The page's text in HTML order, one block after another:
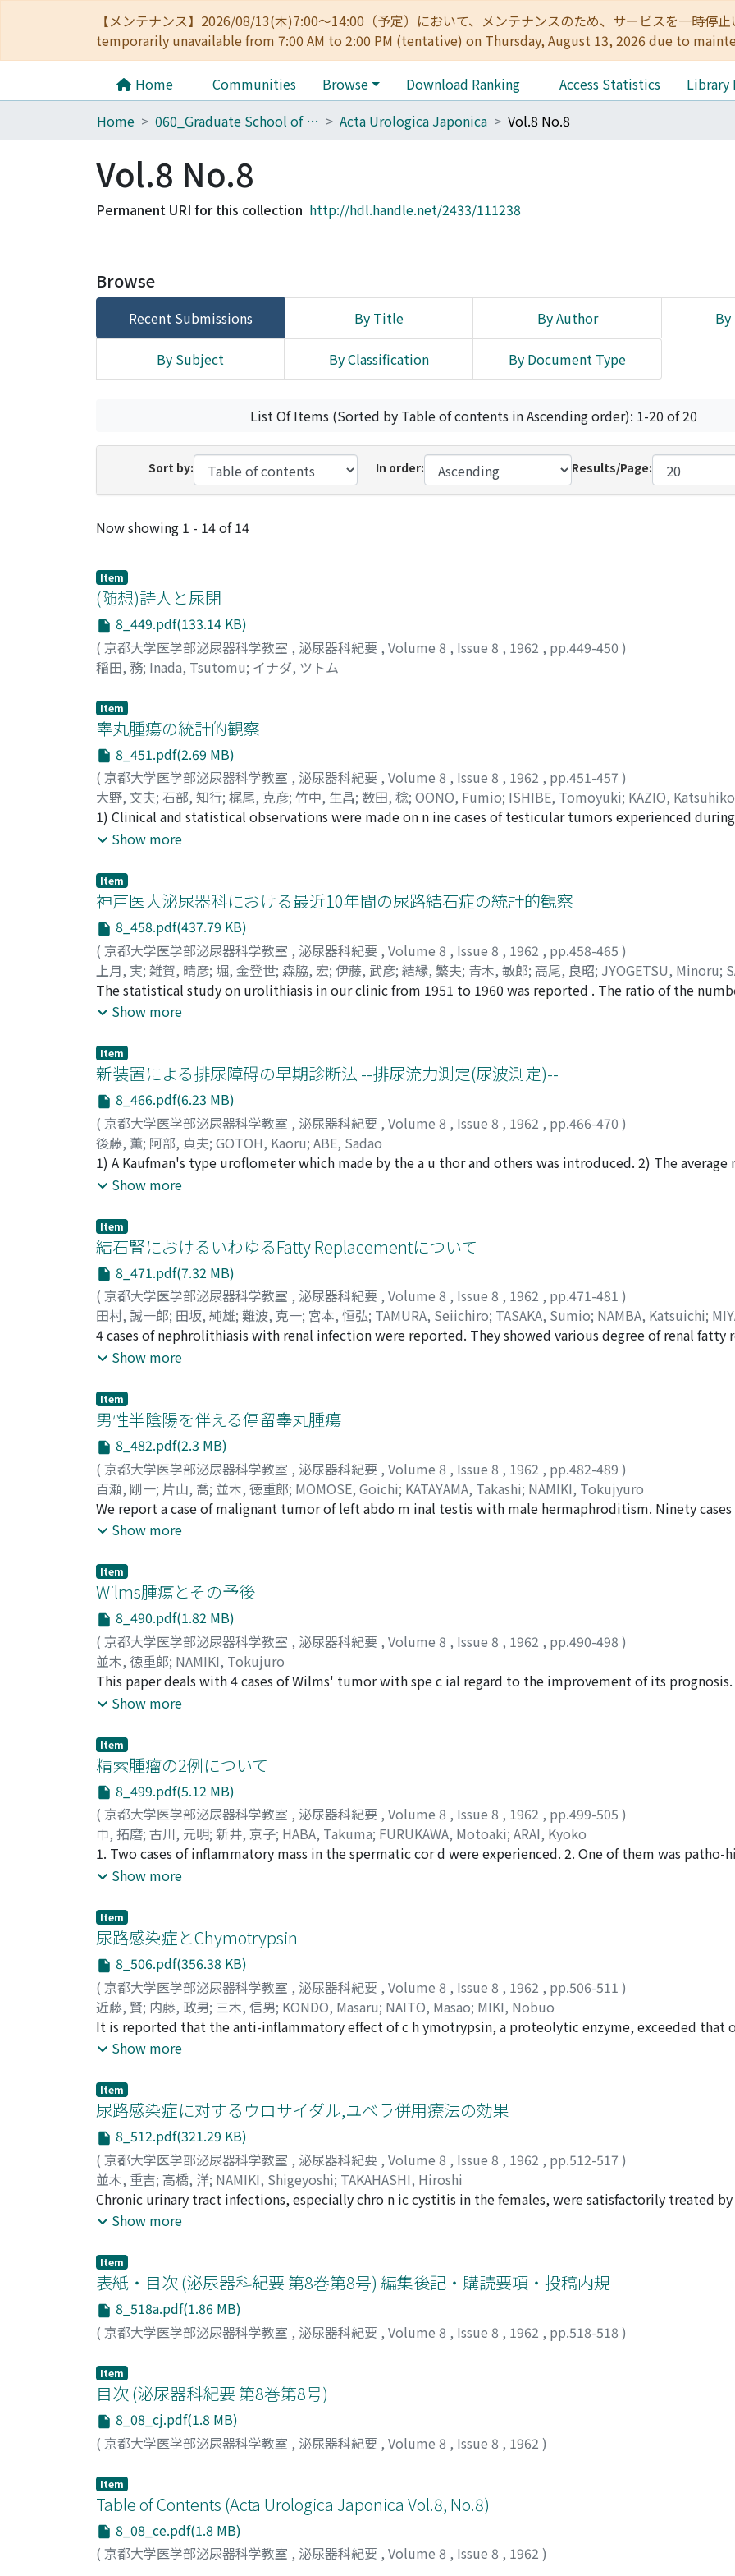
【メンテナンス】2026/08/13(木)7:00～14:00（予定）において、メンテナンスのため、サービスを一時
temporarily unavailable from 7:00 AM to 2:00 PM (tentative) on Thursday, August 13, 2026 due to
Home Communities Browse Download Ranking Access Statistics
Library
Home
060_Graduate School of Medicine Acta Urologica Japonica Vol.8 No.8
Vol.8 No.8
Permanent URI for this collection http://hdl.handle.net/2433/111238
Browse
Recent Submissions By Title By Author By
By Subject By Classification By Document Type
List Of Items (Sorted by Table of contents in Ascending order): 1-20 of 20
Sort by: In order: Results/Page:
Recent Submissions
Now showing 1 - 14 of 14
Item
(随想)詩人と尿閉
8_449.pdf(133.14 KB)
( 京都大学医学部泌尿器科学教室 , 泌尿器科紀要 , Volume 8 , Issue 8 , 1962 , pp.449-450 )
稲田, 務; Inada, Tsutomu; イナダ, ツトム
Item
睾丸腫瘍の統計的観察
8_451.pdf(2.69 MB)
( 京都大学医学部泌尿器科学教室 , 泌尿器科紀要 , Volume 8 , Issue 8 , 1962 , pp.451-457 )
大野, 文夫; 石部, 知行; 梶尾, 克彦; 竹中, 生昌; 数田, 稔; OONO, Fumio; ISHIBE, Tomoyuki; KAZIO, Katsuhiko
Ikumasa;KAZUTA, Minoru
1) Clinical and statistical observations were made on n ine cases of testicular tumors experienced during
1960. 2) Incidence of tumor of the test i s was 0.27% of all the urological patients of that period (3251),
Period from the onset of symptoms to their hospital visit was one to 24 months, and the average was 8.6
complaint w a s enlargement of the testis in eight of them. 6) Literatures were reviewed as to tumor of
cussions were made on its pathogenesis, pathohistology, treatment and prognosis. This paper was read
general-mee t ing of Hiroshima Medical Association.
Show more
Item
神戸医大泌尿器科における最近10年間の尿路結石症の統計的観察
8_458.pdf(437.79 KB)
( 京都大学医学部泌尿器科学教室 , 泌尿器科紀要 , Volume 8 , Issue 8 , 1962 , pp.458-465 )
上月, 実; 雑賀, 晴彦; 堀, 金登世; 森脇, 宏; 伊藤, 武彦; 結縁, 繁夫; 青木, 敏郎; 高尾, 良昭; JYOGETSU, Minoru;
HORI, Kanetoyo;MORIWAKI, Hiroshi ;ITO, Takehiko;YUEN, Shigeo; AOKI, Toshiro ; TAKAO, Yoshiaki
The statistical study on urolithiasis in our clinic from 1951 to 1960 was reported . The ratio of the
with calculus to the total number of the outpatients in this clinic was 8.3 per cent, and the number of
typical stone wave was revealed . Besides, the following several studies were reported in this paper : the
calculi, age, sex, initial symptoms, complications, therapy and chemical analysis .
Show more
Item
新装置による排尿障碍の早期診断法 --排尿流力測定(尿波測定)--
8_466.pdf(6.23 MB)
( 京都大学医学部泌尿器科学教室 , 泌尿器科紀要 , Volume 8 , Issue 8 , 1962 , pp.466-470 )
後藤, 薫; 阿部, 貞夫; GOTOH, Kaoru; ABE, Sadao
1) A Kaufman's type uroflometer which made by the a u thor and others was introduced. 2) The average
rate in normal adult, 20 to 49 years old, w as about thirty. 3) Clinical value of uroflogram was discussed in
Show more
Item
結石腎におけるいわゆるFatty Replacementについて
8_471.pdf(7.32 MB)
( 京都大学医学部泌尿器科学教室 , 泌尿器科紀要 , Volume 8 , Issue 8 , 1962 , pp.471-481 )
田村, 誠一郎; 田坂, 純雄; 難波, 克一; 宮本, 恒弘; TAMURA, Seiichiro; TASAKA, Sumio; NAMBA, Katsuichi;
4 cases of nephrolithiasis with renal infection were reported. They showed various degree of renal fatty
Results of histopa t h ological examination about the process of fatty replacement of the kidney were as
accor d ing to the degree of degeneration of the renal parenchyma by calculosis and infection, the fatty
takes place as "Hyperplasio ex Vacuo"
Show more
Item
男性半陰陽を伴える停留睾丸腫瘍
8_482.pdf(2.3 MB)
( 京都大学医学部泌尿器科学教室 , 泌尿器科紀要 , Volume 8 , Issue 8 , 1962 , pp.482-489 )
百瀬, 剛一; 片山, 喬; 並木, 徳重郎; MOMOSE, Goichi; KATAYAMA, Takashi; NAMIKI, Tokujyuro
We report a case of malignant tumor of left abdo m inal testis with male hermaphroditism. Ninety
occuring in the ectopic testes have been found in the literature in our country. Fromth e data recorded
position of testis is not necessarily the cause of the neoplastic growth. We may conclude that the
testis is due to the congenital maldevelopment of the testis itself.
Show more
Item
Wilms腫瘍とその予後
8_490.pdf(1.82 MB)
( 京都大学医学部泌尿器科学教室 , 泌尿器科紀要 , Volume 8 , Issue 8 , 1962 , pp.490-498 )
並木, 徳重郎; NAMIKI, Tokujuro
This paper deals with 4 cases of Wilms' tumor with spe c ial regard to the improvement of its prognosis.
published up to the present were reviewed and discussions were made as to the decisive factors which
Show more
Item
精索腫瘤の2例について
8_499.pdf(5.12 MB)
( 京都大学医学部泌尿器科学教室 , 泌尿器科紀要 , Volume 8 , Issue 8 , 1962 , pp.499-505 )
巾, 拓磨; 古川, 元明; 新井, 京子; HABA, Takuma; FURUKAWA, Motoaki; ARAI, Kyoko
1. Two cases of inflammatory mass in the spermatic cor d were experienced. 2. One of them was patho-
tuberculosis of the sperm a tic cord. Pathogenesis of this condition might be explained by tuberculous
tuberculous lesion in the spermatic cord. 3. Another case was suspected t o be filarial funiculitis from
findings such as granulomatous tissue, eosinophils, hemangiectasia, obliterative lymphangitis with
and multinucleated giant cells.
Show more
Item
尿路感染症とChymotrypsin
8_506.pdf(356.38 KB)
( 京都大学医学部泌尿器科学教室 , 泌尿器科紀要 , Volume 8 , Issue 8 , 1962 , pp.506-511 )
近藤, 賢; 内藤, 政男; 三木, 信男; KONDO, Masaru; NAITO, Masao; MIKI, Nobuo
It is reported that the anti-inflammatory effect of c h ymotrypsin, a proteolytic enzyme, exceeded that
paralleled that of prednisolone, and moreover chymotrypsin caused less untoward reactions than trypsin
report) on the chronic urinary tract infections complicated with traumatic paraplegics. Crystallized alpha
(Kimopsin, Eisai) alone was adm i nistered intramuscularly 25 Ch.U. once a day for 3-7 days. The effects
were observed on the grade of pyuria and bacterial counts of urine, and were compared with those of
administered orally 12-16 mg, 3-4 times a day for 7 days. Judging from the decrease of white blood cells
inflammatory effect of chymotrypsin is less remarkable than that of methylprednisolone. And it seems
that the decreased bacterial counts were confirmed in more than half cases after the administration of
drugs, chymotrypsin and methylprednisolone. The bacteriologic cure rate was 50% after the combined
chymotrypsin and sensitive antibiotics, and 38% after that of methylprednisolone and sensitive
chymotrypsin, the increase of bacterial counts in urine and the prolongation of bleeding time were
of a lower grade than that of methylprednisolone and the latter was clinically insignificant. And no allergic
reaction was experienced and the pains at the site of intramuscular injection were slight. Finally it may
conclude that chymotrypsin is a superior anti-inflamm a tory drug to adrenocortical steroids in treating
tract infections .
Show more
Item
尿路感染症に対するウロサイダル,ユベラ併用療法の効果
8_512.pdf(321.29 KB)
( 京都大学医学部泌尿器科学教室 , 泌尿器科紀要 , Volume 8 , Issue 8 , 1962 , pp.512-517 )
並木, 重吉; 高橋, 洋; NAMIKI, Shigeyoshi; TAKAHASHI, Hiroshi
Chronic urinary tract infections, especially chro n ic cystitis in the females, were satisfactorily treated by
administration of UROCYDAL and YUBERA. No side effect was encountered. Gynecologic conditions are
point.
Show more
Item
表紙・目次 (泌尿器科紀要 第8巻第8号) 編集後記・購読要項・投稿内規
8_518a.pdf(1.86 MB)
( 京都大学医学部泌尿器科学教室 , 泌尿器科紀要 , Volume 8 , Issue 8 , 1962 , pp.518-518 )
Item
目次 (泌尿器科紀要 第8巻第8号)
8_08_cj.pdf(1.8 MB)
( 京都大学医学部泌尿器科学教室 , 泌尿器科紀要 , Volume 8 , Issue 8 , 1962 )
Item
Table of Contents (Acta Urologica Japonica Vol.8, No.8)
8_08_ce.pdf(1.8 MB)
( 京都大学医学部泌尿器科学教室 , 泌尿器科紀要 , Volume 8 , Issue 8 , 1962 )